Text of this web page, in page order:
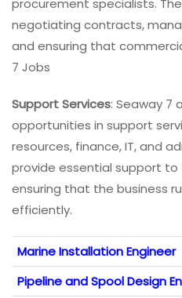
procurement specialists.
negotiating contracts,
and ensuring that
7 Jobs
Support Services: Seaway 7
opportunities in support
resources, finance, IT, and
provide essential support to
ensuring that the business
efficiently.
Marine Installation Engineer
Pipeline and Spool Design